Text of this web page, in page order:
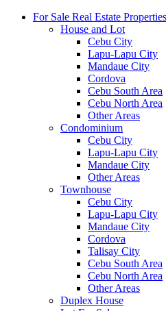
For Sale Real Estate Properties
House and Lot
Cebu City
Lapu-Lapu City
Mandaue City
Cordova
Cebu South Area
Cebu North Area
Other Areas
Condominium
Cebu City
Lapu-Lapu City
Mandaue City
Other Areas
Townhouse
Cebu City
Lapu-Lapu City
Mandaue City
Cordova
Talisay City
Cebu South Area
Cebu North Area
Other Areas
Duplex House